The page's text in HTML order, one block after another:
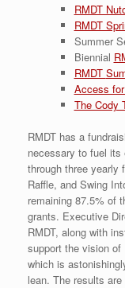
RMDT
RMDT
Summer
Biennial
RMDT
Access
The Cody
RMDT has a
necessary to fuel
through three yearly
Raffle, and Swing
remaining 87.5% of
grants. Executive
RMDT, along with
support the vision
which is
lean. The results are